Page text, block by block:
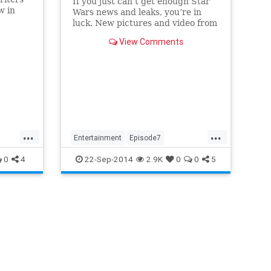
in
...
0 4
Wars news and leaks, you’re in
luck. New pictures and video from
net, showing off some of
View Comments
...
Entertainment Episode7
EpisodeVII MillenniumFalcon
Movies SciFi StarWars XWings
22-Sep-2014 2.9K 0 0 5